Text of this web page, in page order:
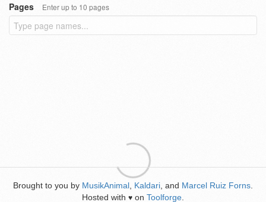
Pages
Enter up to 10 pages
Brought to you by MusikAnimal Kaldari , and Marcel Ruiz Forns
Hosted with ♥ on Toolforge